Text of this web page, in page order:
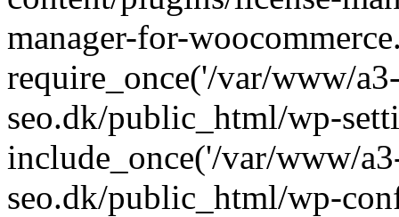
manager-for-
require_once('/var/www/
seo.dk/public_html/wp-
include_once('/var/www/
seo.dk/public_html/wp-